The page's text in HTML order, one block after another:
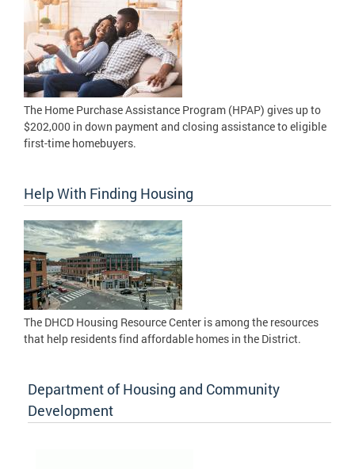
The Home Purchase Assistance Program (HPAP) gives up to
$202,000 in down payment and closing assistance to eligible
first-time homebuyers.
Help With Finding Housing
The DHCD Housing Resource Center is among the resources
that help residents find affordable homes in the District.
Department of Housing and Community
Development